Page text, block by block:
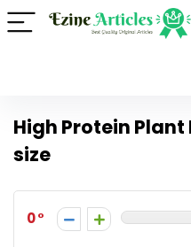
High Protein
size
0